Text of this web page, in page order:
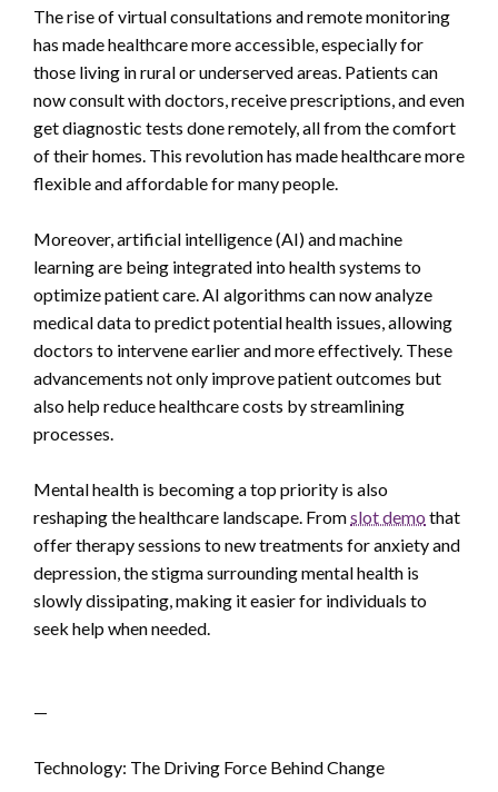
The rise of virtual consultations and remote monitoring
has made healthcare more accessible, especially for
those living in rural or underserved areas. Patients can
now consult with doctors, receive prescriptions, and even
get diagnostic tests done remotely, all from the comfort
of their homes. This revolution has made healthcare more
flexible and affordable for many people.
Moreover, artificial intelligence (AI) and machine
learning are being integrated into health systems to
optimize patient care. AI algorithms can now analyze
medical data to predict potential health issues, allowing
doctors to intervene earlier and more effectively. These
advancements not only improve patient outcomes but
also help reduce healthcare costs by streamlining
processes.
Mental health is becoming a top priority is also
reshaping the healthcare landscape. Fromslot demo that
offer therapy sessions to new treatments for anxiety and
depression, the stigma surrounding mental health is
slowly dissipating, making it easier for individuals to
seek help when needed.
—
Technology: The Driving Force Behind Change